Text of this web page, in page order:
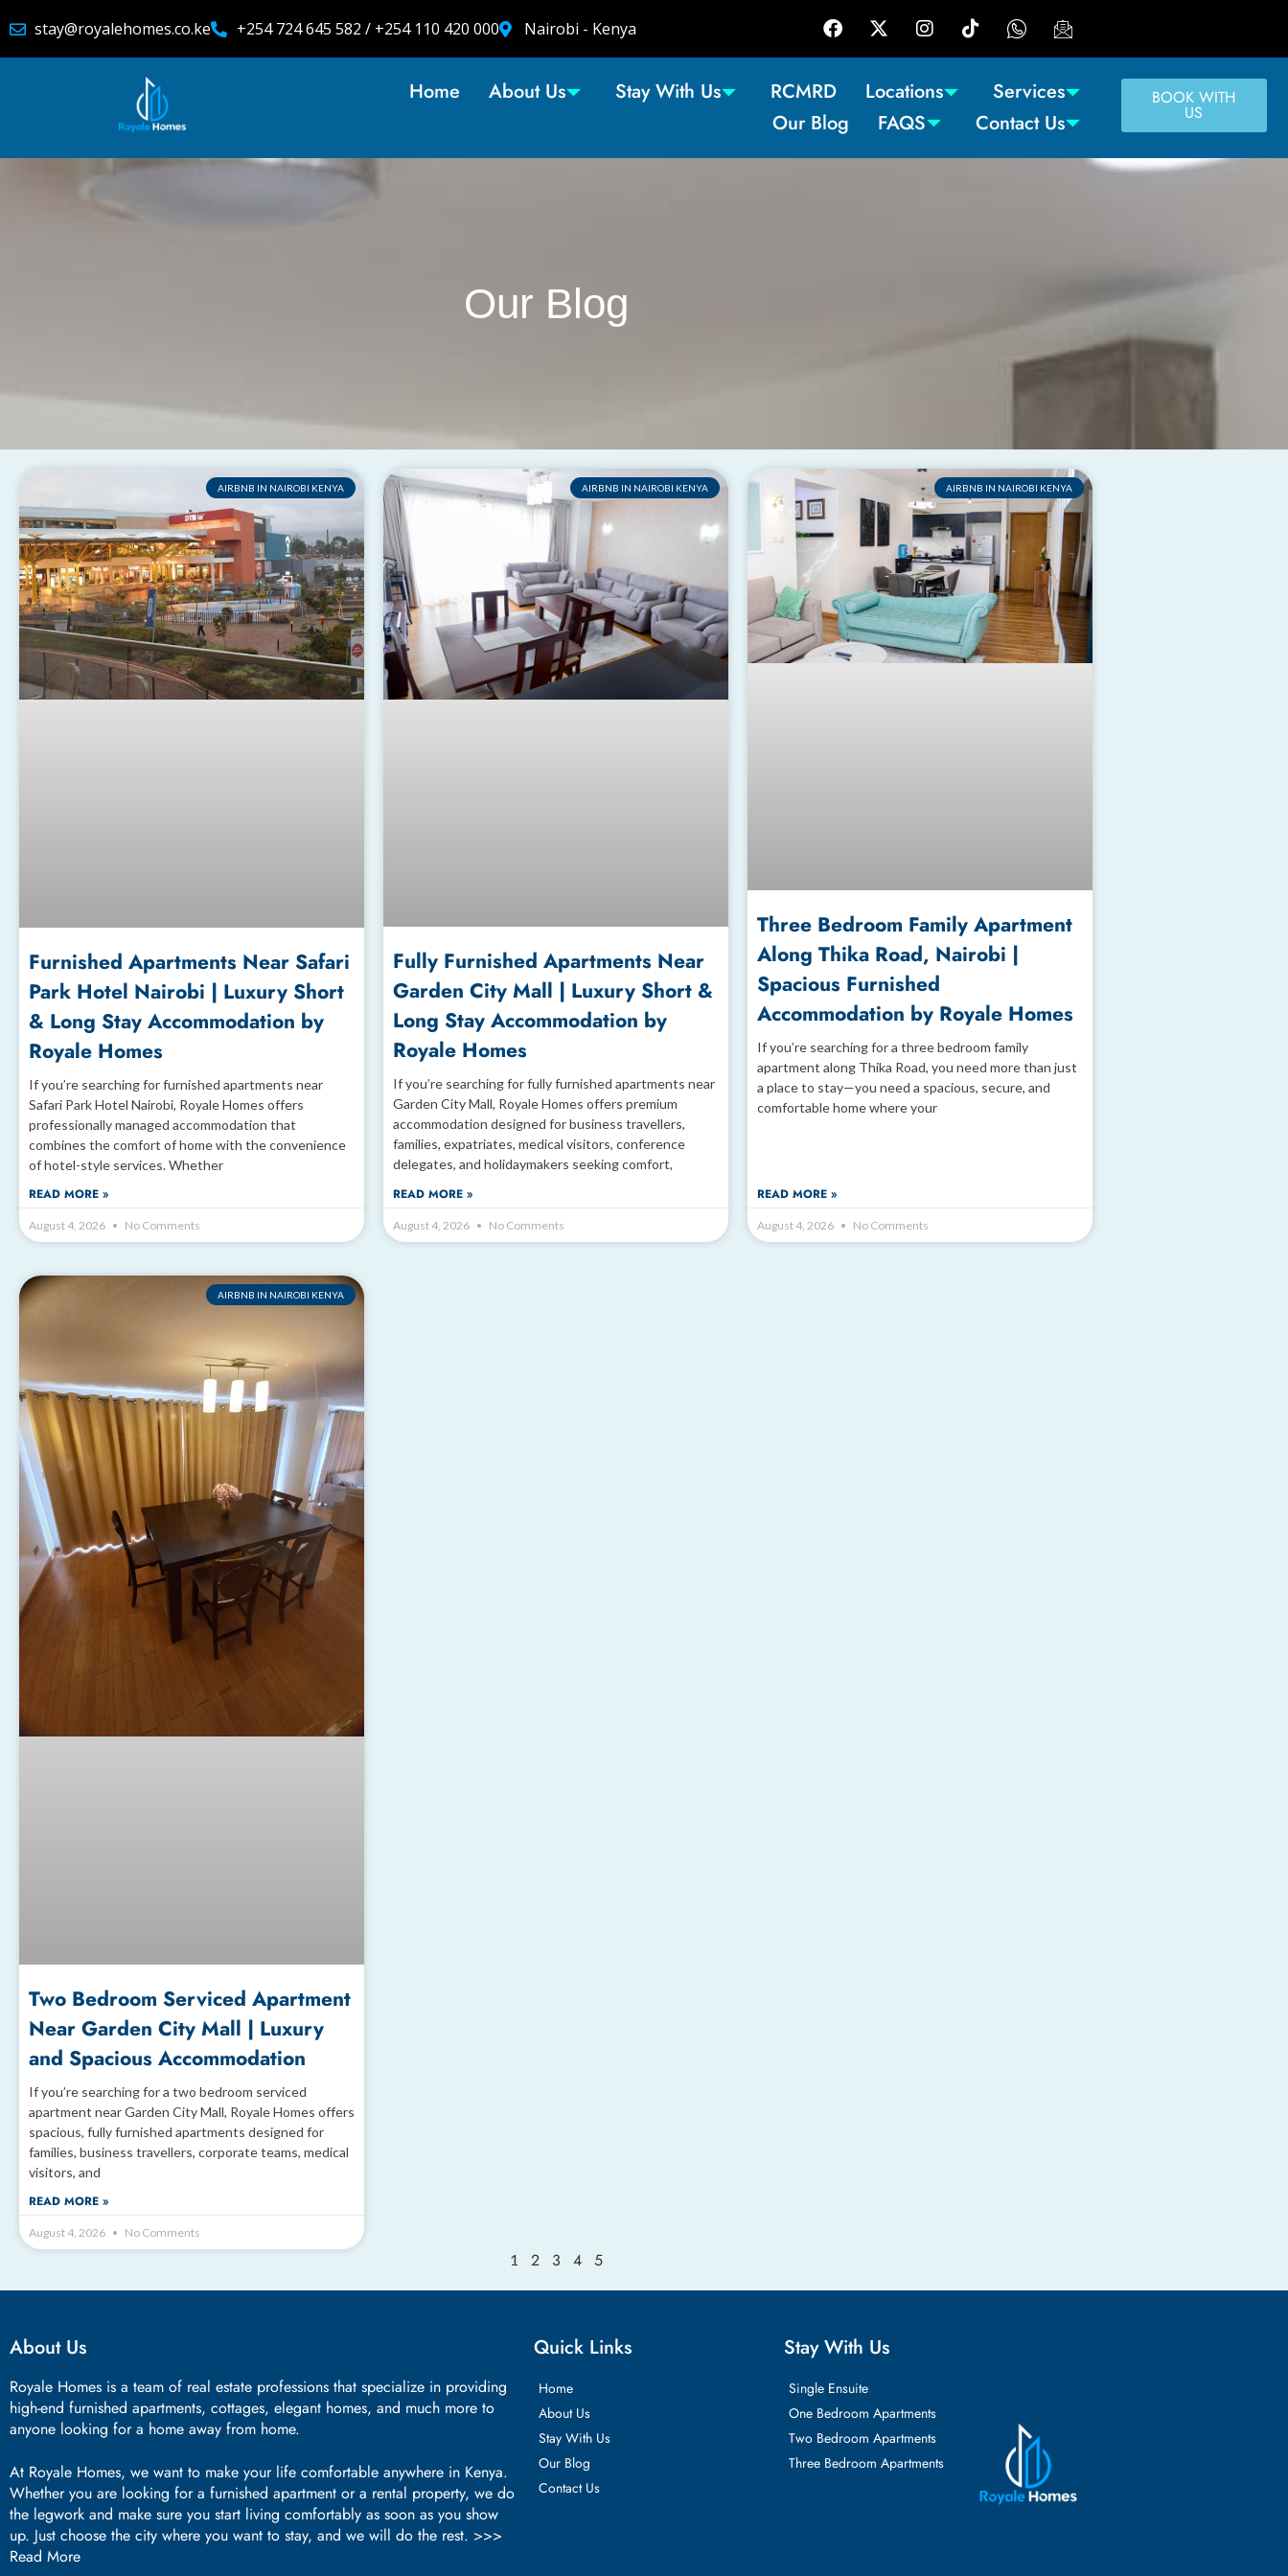
stay@royalehomes.co.ke +254 724 645 582 / +254 110 420 000 Nairobi - Kenya
Home About Us Stay With Us RCMRD Locations
Services
Our Blog
FAQS Contact Us
BOOK WITH
US
Our Blog
AIRBNB IN NAIROBI KENYA
Furnished Apartments Near Safari
Park Hotel Nairobi | Luxury Short
& Long Stay Accommodation by
Royale Homes
If you’re searching for furnished apartments near
Safari Park Hotel Nairobi, Royale Homes offers
professionally managed accommodation that
combines the comfort of home with the convenience
of hotel-style services. Whether
READ MORE »
August 4, 2026 No Comments
AIRBNB IN NAIROBI KENYA
Fully Furnished Apartments Near
Garden City Mall | Luxury Short &
Long Stay Accommodation by
Royale Homes
If you’re searching for fully furnished apartments near
Garden City Mall, Royale Homes offers premium
accommodation designed for business travellers,
families, expatriates, medical visitors, conference
delegates, and holidaymakers seeking comfort,
READ MORE »
August 4, 2026 No Comments
AIRBNB IN NAIROBI KENYA
Three Bedroom Family Apartment
Along Thika Road, Nairobi |
Spacious Furnished
Accommodation by Royale Homes
If you’re searching for a three bedroom family
apartment along Thika Road, you need more than just
a place to stay—you need a spacious, secure, and
comfortable home where your
READ MORE »
August 4, 2026 No Comments
AIRBNB IN NAIROBI KENYA
Two Bedroom Serviced Apartment
Near Garden City Mall | Luxury
and Spacious Accommodation
If you’re searching for a two bedroom serviced
apartment near Garden City Mall, Royale Homes offers
spacious, fully furnished apartments designed for
families, business travellers, corporate teams, medical
visitors, and
READ MORE »
August 4, 2026 No Comments
1 2 3 4 5
About Us
Royale Homes is a team of real estate professions that specialize in providing
high-end furnished apartments, cottages, elegant homes, and much more to
anyone looking for a home away from home.
At Royale Homes, we want to make your life comfortable anywhere in Kenya.
Whether you are looking for a furnished apartment or a rental property, we do
the legwork and make sure you start living comfortably as soon as you show
up. Just choose the city where you want to stay, and we will do the rest. >>>
Read More
Quick Links
Home
About Us
Stay With Us
Our Blog
Contact Us
Stay With Us
Single Ensuite
One Bedroom Apartments
Two Bedroom Apartments
Three Bedroom Apartments